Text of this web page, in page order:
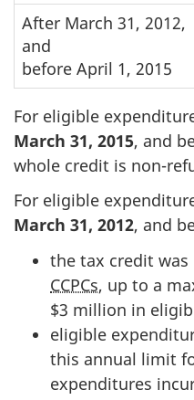
After March 31, 2012,
and
before April 1, 2015
For eligible
March 31, 2015, and
whole credit is non-
For eligible
March 31, 2012, and
the tax credit
CCPCs, up to a
$3 million in
eligible
this annual limit
expenditures